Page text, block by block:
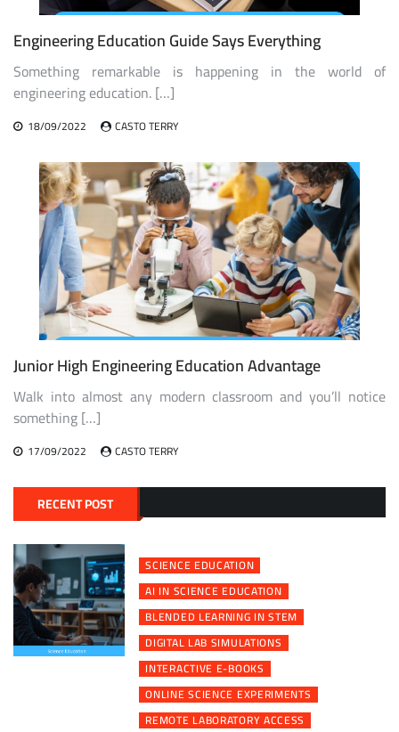
Engineering Education Guide Says Everything
Something remarkable is happening in the world of
engineering education. […]
18/09/2022 CASTO TERRY
Junior High Engineering Education Advantage
Walk into almost any modern classroom and you’ll notice
something […]
17/09/2022 CASTO TERRY
RECENT POST
SCIENCE EDUCATION
AI IN SCIENCE EDUCATION
BLENDED LEARNING IN STEM
DIGITAL LAB SIMULATIONS
INTERACTIVE E-BOOKS
ONLINE SCIENCE EXPERIMENTS
REMOTE LABORATORY ACCESS